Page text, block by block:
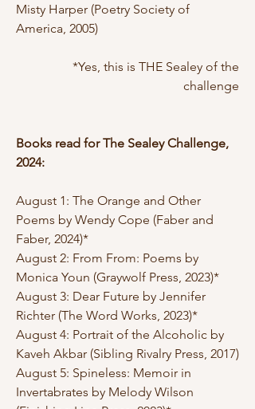
Misty Harper (Poetry Society of
America, 2005)
*Yes, this is THE Sealey of the
challenge
Books read for The Sealey Challenge,
2024:
August 1: The Orange and Other
Poems by Wendy Cope (Faber and
Faber, 2024)*
August 2: From From: Poems by
Monica Youn (Graywolf Press, 2023)*
August 3: Dear Future by Jennifer
Richter (The Word Works, 2023)*
August 4: Portrait of the Alcoholic by
Kaveh Akbar (Sibling Rivalry Press, 2017)
August 5: Spineless: Memoir in
Invertabrates by Melody Wilson